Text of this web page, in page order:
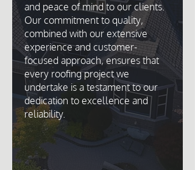
and peace of mind to our clients.
Our commitment to quality,
combined with our extensive
experience and customer-
focused approach, ensures that
every roofing project we
undertake is a testament to our
dedication to excellence and
reliability.